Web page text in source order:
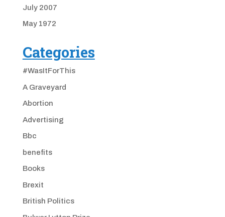
July 2007
May 1972
Categories
#WasItForThis
A Graveyard
Abortion
Advertising
Bbc
benefits
Books
Brexit
British Politics